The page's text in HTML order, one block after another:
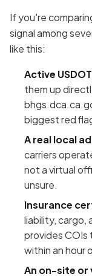
If you're
signal among
like this:
Active
them up
biggest red
A real local
carriers
not a virtual
unsure.
Insurance
liability, cargo,
provides COIs
within an hour
An on-site or